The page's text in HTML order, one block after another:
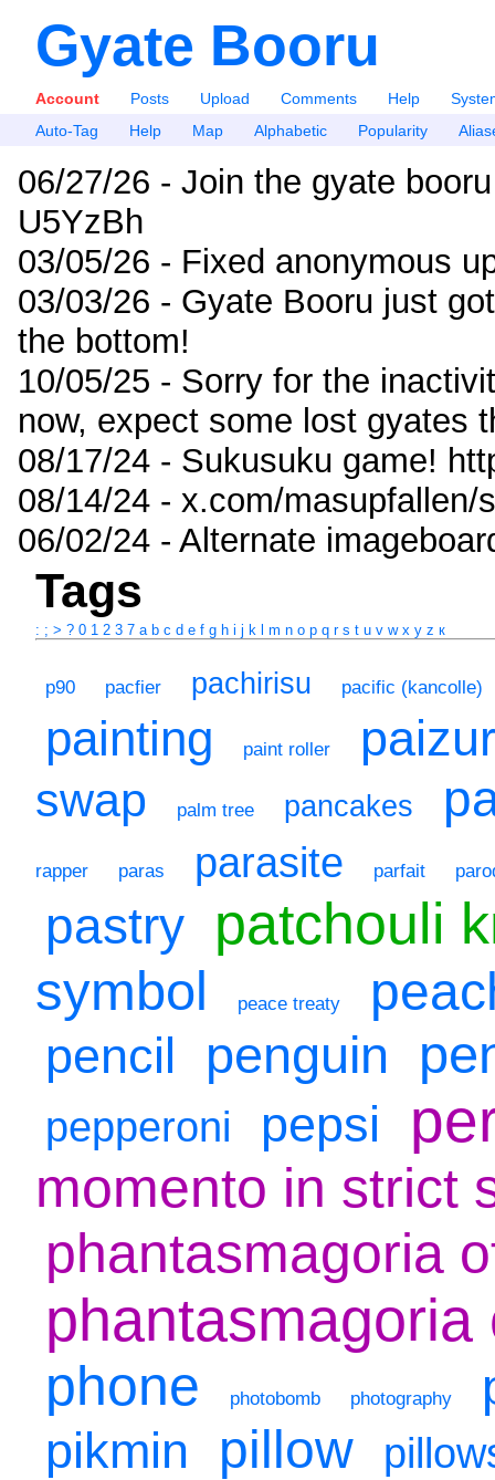
Gyate Booru
Account Posts Upload Comments Help
Auto-Tag
Help Map Alphabetic Popularity
06/27/26 - Join the gyate
U5YzBh
03/05/26 - Fixed anonymous
03/03/26 - Gyate Booru just
the bottom!
10/05/25 - Sorry for the
now, expect some lost gyates
08/17/24 - Sukusuku game!
08/14/24 - x.com/masupfallen/
06/02/24 - Alternate
Tags
: ; > ? 0 1 2 3 7 a b c d e f g h i j k m n o p q r s t u v w x y z к
p90 pacfier pachirisu pacific (kancolle)
painting paint roller
swap palm tree pancakes
rapper paras parasite parfait
pastry patchouli
symbol peace treaty
pencil penguin
pepperoni pepsi
momento in strict
phantasmagoria
phone photobomb photography
pikmin
pillow